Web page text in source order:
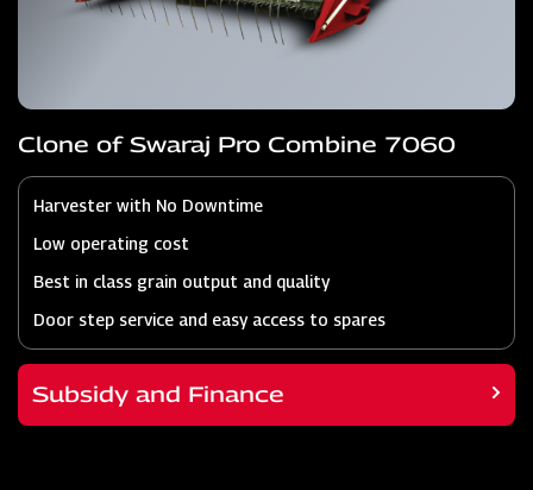
Clone of Swaraj Pro Combine 7060
Harvester with No Downtime
Low operating cost
Best in class grain output and quality
Door step service and easy access to spares
Subsidy and Finance